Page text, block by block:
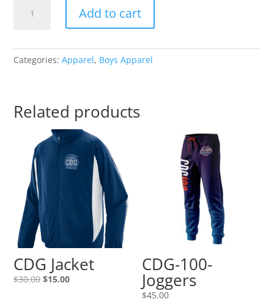
Kippah
Add to cart
Categories:Apparel, Boys Apparel
Related products
CDG Jacket
$30.00Original
$15.00Current
CDG-100-
Joggers
$45.00